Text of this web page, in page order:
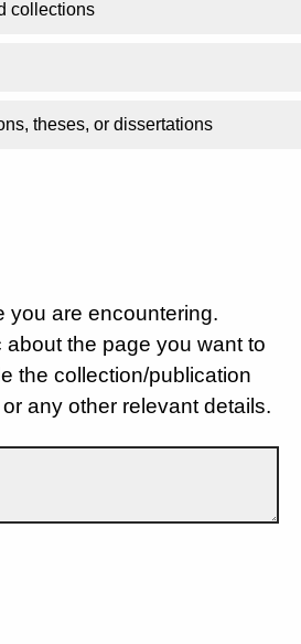
collections
theses, or dissertations
you are encountering.
the page you want to
the collection/publication
any other relevant details.